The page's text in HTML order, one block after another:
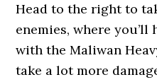
Head to the right to
enemies, where
with the Maliwan
take a lot more